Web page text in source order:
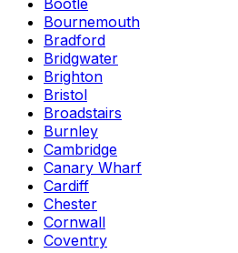
Bootle
Bournemouth
Bradford
Bridgwater
Brighton
Bristol
Broadstairs
Burnley
Cambridge
Canary Wharf
Cardiff
Chester
Cornwall
Coventry